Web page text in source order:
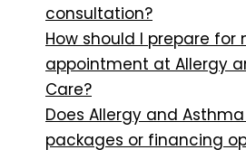
consultation?
How should I prepare for
appointment at Allergy
Care?
Does Allergy and
packages or financing